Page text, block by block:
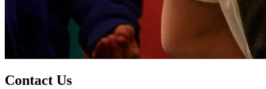
Contact Us